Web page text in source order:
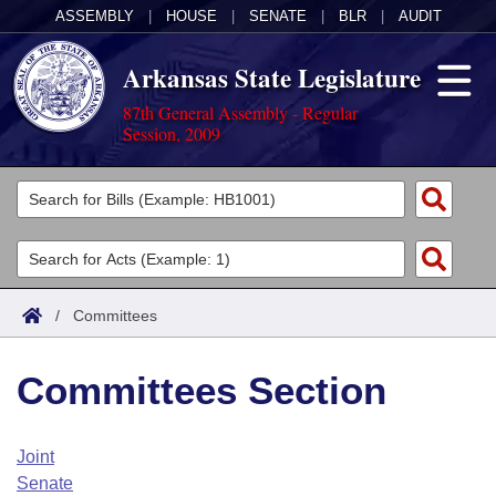
ASSEMBLY HOUSE SENATE BLR AUDIT
Arkansas State Legislature
87th General Assembly - Regular
Session, 2009
Legislators
List All
Search
Committees
Joint
House
Task Force
Acts
Search by Range
Advanced Search
Code Sections Amended
Bills
Search by Range
Advanced Search
Calendars
Arkansas Law
/ Committees
Committees Section
Joint
Senate